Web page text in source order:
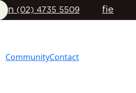
n (02) 4735 5509 fie
CommunityContact